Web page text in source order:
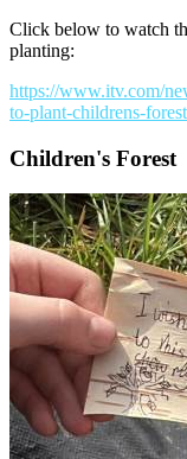
Click below to watch
planting:
https://www.itv.com/
to-plant-childrens-
Children's Forest